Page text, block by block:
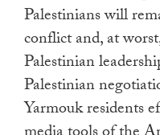
Palestinians will
conflict and, at
Palestinian
Palestinian
Yarmouk residents